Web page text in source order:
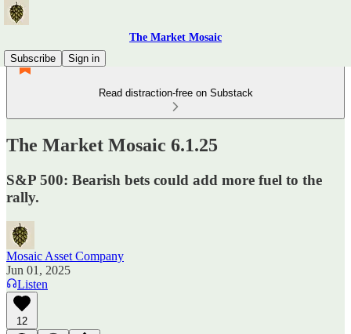
The Market Mosaic
Subscribe
Sign in
Read distraction-free on Substack
The Market Mosaic 6.1.25
S&P 500: Bearish bets could add more fuel to the
rally.
Mosaic Asset Company
Jun 01, 2025
Listen
12